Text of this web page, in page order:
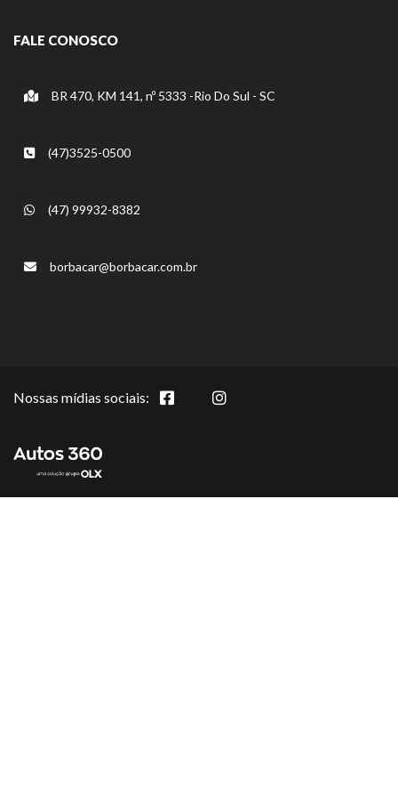
FALE CONOSCO
BR 470, KM 141, nº 5333 -Rio Do Sul - SC
(47)3525-0500
(47) 99932-8382
borbacar@borbacar.com.br
Nossas mídias sociais: